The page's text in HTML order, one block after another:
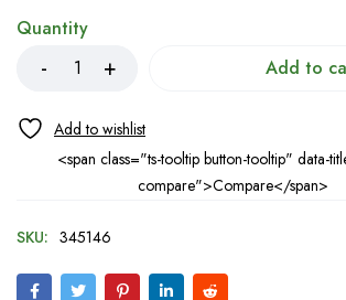
Quantity
Add to
<span class="ts-tooltip button-tooltip" data-
compare">Compare</span>
SKU: 345146